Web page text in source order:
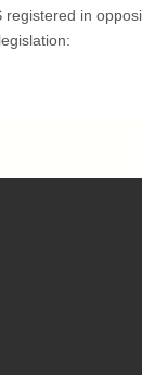
registered in